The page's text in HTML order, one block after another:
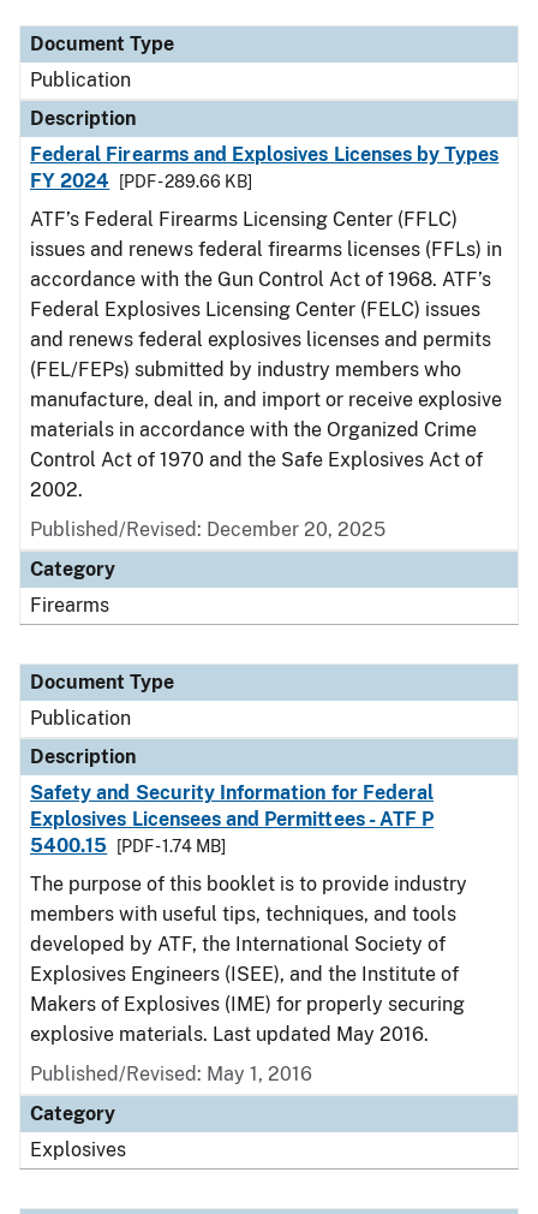
Document Type
Publication
Description
Federal Firearms and Explosives Licenses by Types
FY 2024
[PDF - 289.66 KB]
ATF’s Federal Firearms Licensing Center (FFLC)
issues and renews federal firearms licenses (FFLs) in
accordance with the Gun Control Act of 1968. ATF’s
Federal Explosives Licensing Center (FELC) issues
and renews federal explosives licenses and permits
(FEL/FEPs) submitted by industry members who
manufacture, deal in, and import or receive explosive
materials in accordance with the Organized Crime
Control Act of 1970 and the Safe Explosives Act of
2002.
Published/Revised: December 20, 2025
Category
Firearms
Document Type
Publication
Description
Safety and Security Information for Federal
Explosives Licensees and Permittees - ATF P
5400.15
[PDF - 1.74 MB]
The purpose of this booklet is to provide industry
members with useful tips, techniques, and tools
developed by ATF, the International Society of
Explosives Engineers (ISEE), and the Institute of
Makers of Explosives (IME) for properly securing
explosive materials. Last updated May 2016.
Published/Revised: May 1, 2016
Category
Explosives